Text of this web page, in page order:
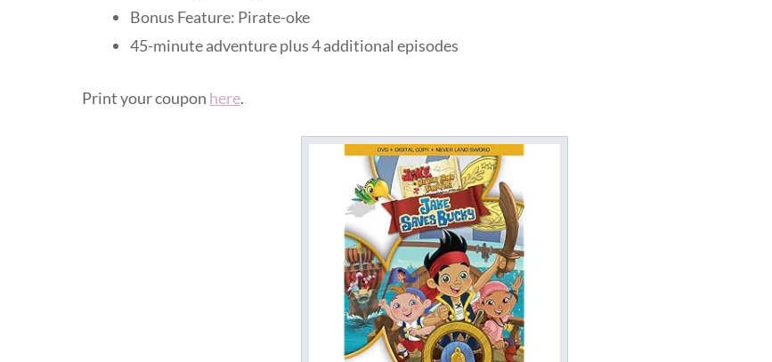
Bonus Feature: Pirate-oke
45-minute adventure plus 4 additional episodes
Print your coupon here.